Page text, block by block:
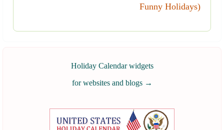
Funny Holidays)
Holiday Calendar widgets
for websites and blogs →